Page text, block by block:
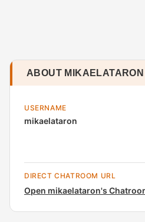
ABOUT MIKAELATARON
USERNAME
mikaelataron
DIRECT CHATROOM URL
Open mikaelataron's